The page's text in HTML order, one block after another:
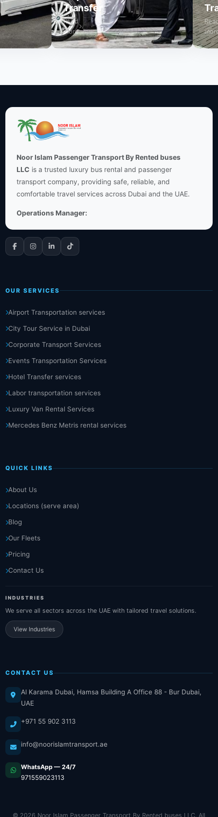
Transfer
Read
more
Read
more
Noor Islam Passenger Transport By Rented buses
LLC is a trusted luxury bus rental and passenger
transport company, providing safe, reliable, and
comfortable travel services across Dubai and the UAE.
Operations Manager:
OUR SERVICES
Airport Transportation services
City Tour Service in Dubai
Corporate Transport Services
Events Transportation Services
Hotel Transfer services
Labor transportation services
Luxury Van Rental Services
Mercedes Benz Metris rental services
QUICK LINKS
About Us
Locations (serve area)
Blog
Our Fleets
Pricing
Contact Us
INDUSTRIES
We serve all sectors across the UAE with tailored travel solutions.
View Industries
CONTACT US
Al Karama Dubai, Hamsa Building A Office 88 - Bur Dubai,
UAE
+971 55 902 3113
info@noorislamtransport.ae
WhatsApp — 24/7
971559023113
© 2026 Noor Islam Passenger Transport By Rented buses LLC. All